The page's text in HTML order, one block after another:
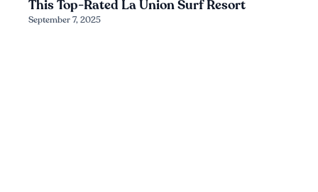
This Top-Rated La Union Surf Resort
September 7, 2025